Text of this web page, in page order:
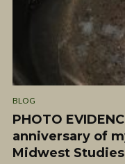
BLOG
PHOTO
anniversary of
Midwest Studies